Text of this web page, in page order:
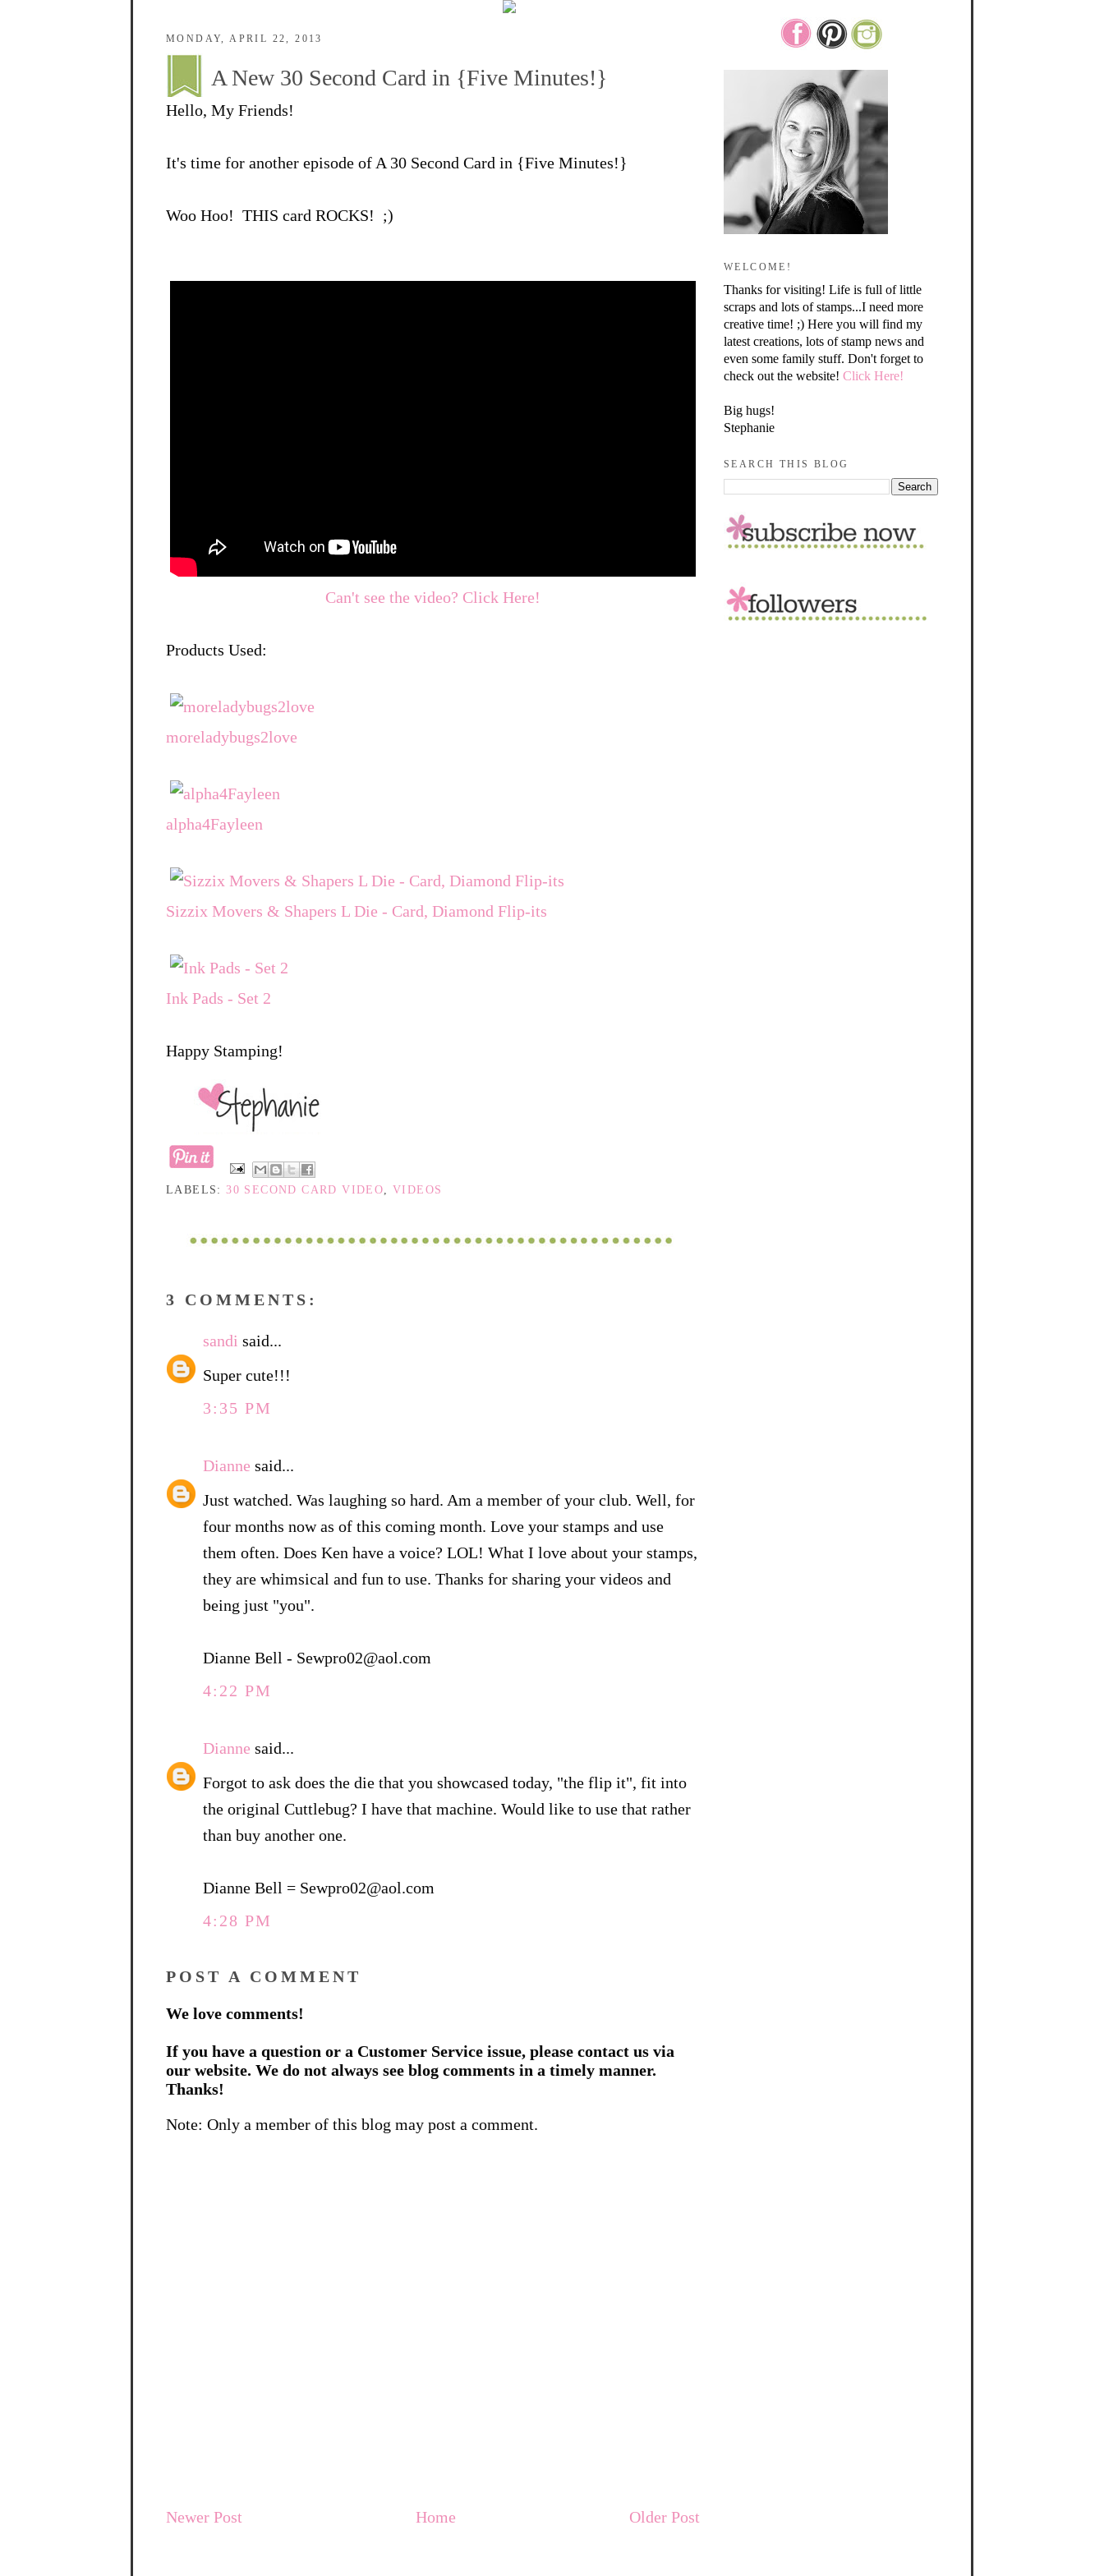
MONDAY, APRIL 22, 2013
A New 30 Second Card in {Five Minutes!}
Hello, My Friends!
It's time for another episode of A 30 Second Card in {Five Minutes!}
Woo Hoo! THIS card ROCKS! ;)
Can't see the video? Click Here!
Products Used:
moreladybugs2love
alpha4Fayleen
Sizzix Movers & Shapers L Die - Card, Diamond Flip-its
Ink Pads - Set 2
Happy Stamping!
LABELS:30 SECOND CARD VIDEO ,VIDEOS
3 COMMENTS:
sandi said...
Super cute!!!
3:35 PM
Dianne said...
Just watched. Was laughing so hard. Am a member of your club. Well, for
four months now as of this coming month. Love your stamps and use
them often. Does Ken have a voice? LOL! What I love about your stamps,
they are whimsical and fun to use. Thanks for sharing your videos and
being just "you".
Dianne Bell - Sewpro02@aol.com
4:22 PM
Dianne said...
Forgot to ask does the die that you showcased today, "the flip it", fit into
the original Cuttlebug? I have that machine. Would like to use that rather
than buy another one.
Dianne Bell = Sewpro02@aol.com
4:28 PM
POST A COMMENT
We love comments!
If you have a question or a Customer Service issue, please contact us via
our website. We do not always see blog comments in a timely manner.
Thanks!
Note: Only a member of this blog may post a comment.
Newer Post Older Post
Home
WELCOME!
Thanks for visiting! Life is full of little
scraps and lots of stamps...I need more
creative time! ;) Here you will find my
latest creations, lots of stamp news and
even some family stuff. Don't forget to
check out the website! Click Here!
Big hugs!
Stephanie
SEARCH THIS BLOG